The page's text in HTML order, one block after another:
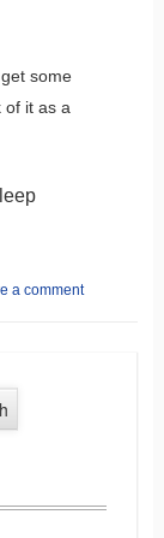
some
of it as a
a comment